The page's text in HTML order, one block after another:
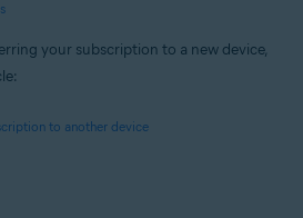
your subscription to a new device,
to another device